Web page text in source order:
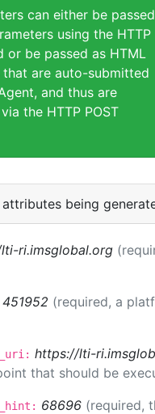
can either be passed
using the HTTP
or be passed as HTML
are auto-submitted
and thus are
the HTTP POST
attributes being
ri.imsglobal.org
451952 (required, a
https://lti-
that should be
68696 (required,